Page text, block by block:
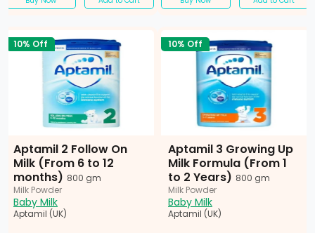
10% Off
Aptamil 2 Follow On
Milk (From 6 to 12
months) 800 gm
Milk Powder
Baby Milk
Aptamil (UK)
10% Off
Aptamil 3 Growing Up
Milk Formula (From 1
to 2 Years) 800 gm
Milk Powder
Baby Milk
Aptamil (UK)